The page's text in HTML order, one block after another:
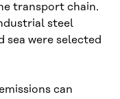
transport chain.
steel
were selected
can